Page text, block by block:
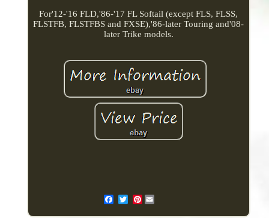
For'12-'16 FLD,'86-'17 FL Softail (except FLS, FLSS,
FLSTFB, FLSTFBS and FXSE),'86-later Touring and'08-
later Trike models.
Pinterest